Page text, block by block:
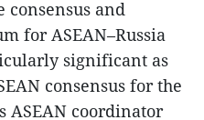
consensus and
for ASEAN–Russia
significant as
consensus for the
ASEAN coordinator